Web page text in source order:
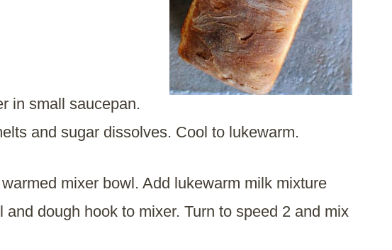
in small saucepan.
and sugar dissolves. Cool to lukewarm.
mixer bowl. Add lukewarm milk mixture
dough hook to mixer. Turn to speed 2 and mix